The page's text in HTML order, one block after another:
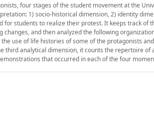
four stages of the student movement at the
1) socio-historical dimension, 2) identity
students to realize their protest. It keeps track of
changes, and then analyzed the following
use of life histories of some of the protagonists
third analytical dimension, it counts the repertoire
that occurred in each of the four